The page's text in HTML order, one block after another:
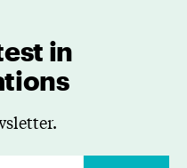
in